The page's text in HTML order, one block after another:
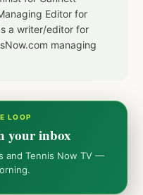
Editor for
a writer/editor for
managing
LOOP
your inbox
and Tennis Now TV —